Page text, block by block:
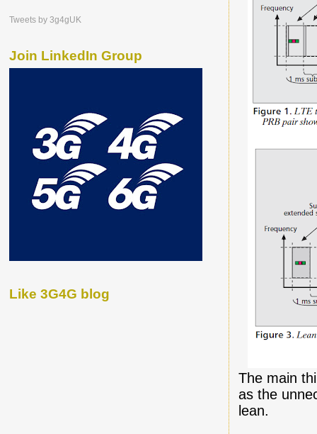
The main
as the
lean.
Tweets by 3g4gUK
Join LinkedIn Group
Like 3G4G blog